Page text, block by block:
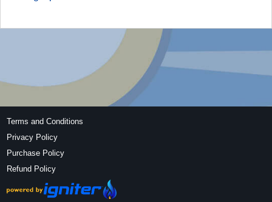
Terms and Conditions
Privacy Policy
Purchase Policy
Refund Policy